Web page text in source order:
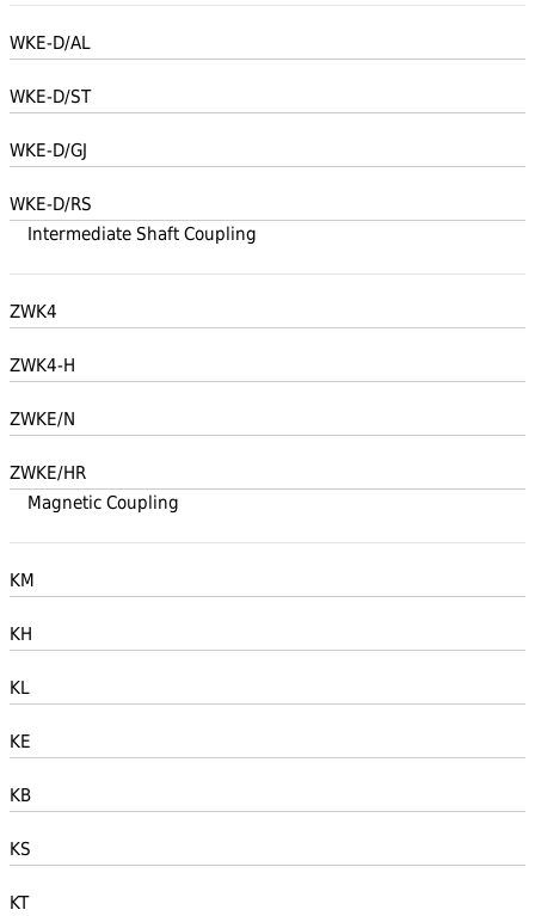
WKE-D/AL
WKE-D/ST
WKE-D/GJ
WKE-D/RS
Intermediate Shaft Coupling
ZWK4
ZWK4-H
ZWKE/N
ZWKE/HR
Magnetic Coupling
KM
KH
KL
KE
KB
KS
KT